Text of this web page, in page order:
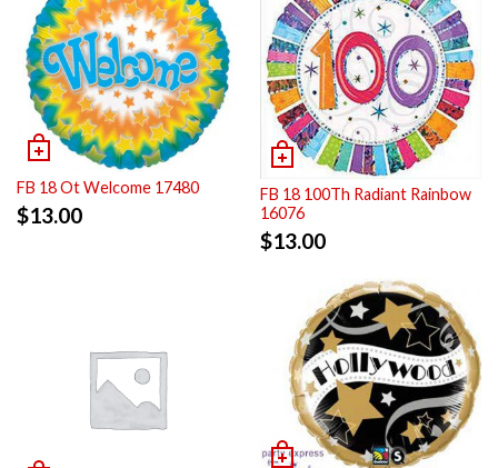
FB 18 Ot Welcome 17480
$13.00
FB 18 100Th Radiant Rainbow
16076
$13.00